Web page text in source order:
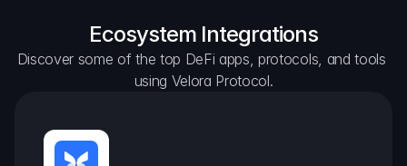
Ecosystem Integrations
Discover some of the top DeFi apps, protocols, and tools
using Velora Protocol.